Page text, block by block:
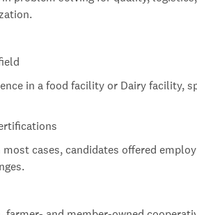
in a food facility or Dairy facility,
most cases, candidates offered